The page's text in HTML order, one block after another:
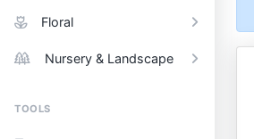
Floral
Nursery & Landscape
TOOLS